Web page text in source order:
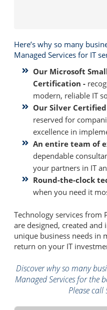
Here’s why so many
Managed Services for IT
Our Microsoft
Certification -
modern, reliable IT
Our Silver
reserved for
excellence in
An entire team of
dependable
your partners in IT
Round-the-clock
when you need it
Technology services from
are designed, created
unique business needs in
return on your IT
Discover why so many
Managed Services for the
Please